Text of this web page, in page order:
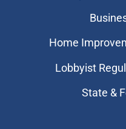
Home
Lobbyist
State &